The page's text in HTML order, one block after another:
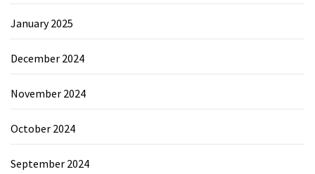
January 2025
December 2024
November 2024
October 2024
September 2024